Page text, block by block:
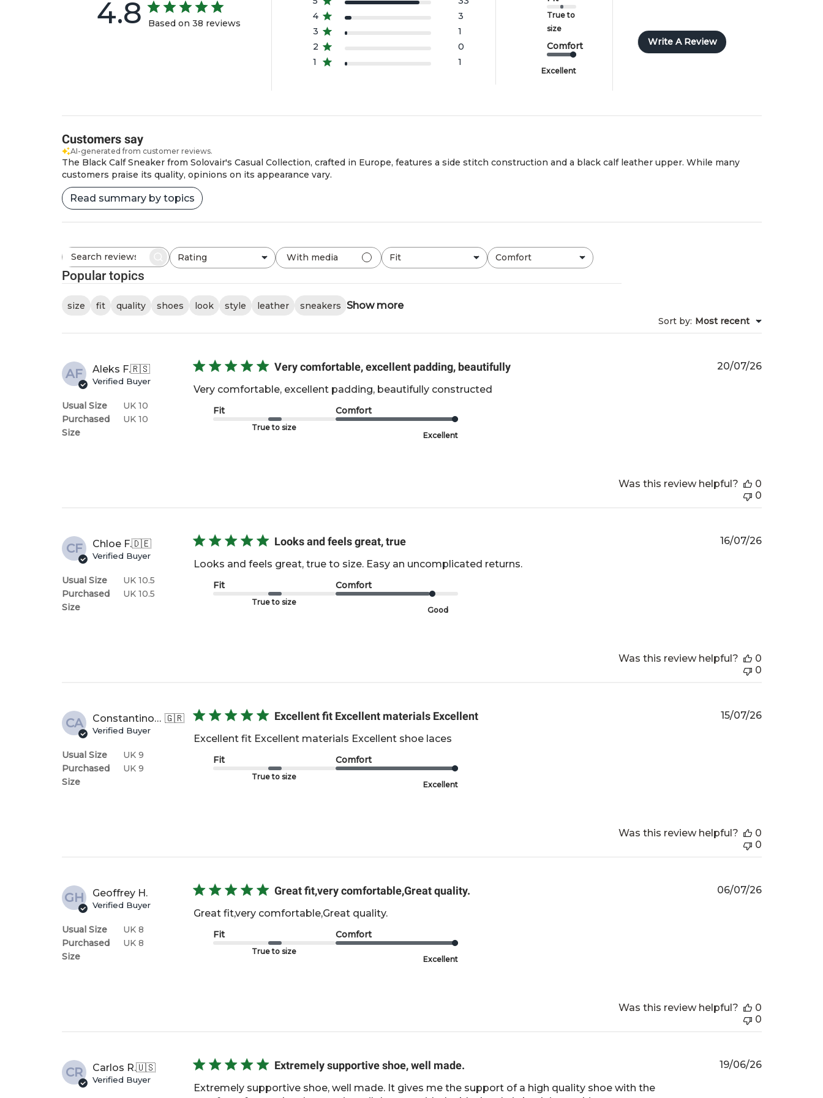
4.8 Based on 38 reviews
4
3
3
1
2
0
1
1
True to
size
Comfort
Excellent
Write A Review
Customers say
AI-generated from customer reviews.
The Black Calf Sneaker from Solovair's Casual Collection, crafted in Europe, features a side stitch construction and a black calf leather upper. While many
customers praise its quality, opinions on its appearance vary.
Read summary by topics
Search
reviews
Rating
All ratings With media Fit
All Comfort
All
Popular topics
size fit quality shoes look style leather sneakers Show more
Sort by: Most recent
AF Aleks F.🇷🇸
Verified Buyer
Usual Size
Purchased
Size
UK 10
UK 10
Very comfortable, excellent padding, beautifully
Very comfortable, excellent padding, beautifully constructed
Fit
True to size
Comfort
Excellent
Published
20/07/26
Was this review helpful?
0
0
CF Chloe F.🇩🇪
Verified Buyer
Usual Size
Purchased
Size
UK 10.5
UK 10.5
Looks and feels great, true
Looks and feels great, true to size. Easy an uncomplicated returns.
Fit
True to size
Comfort
Good
Published
16/07/26
Was this review helpful?
0
0
CA Constantinos A. 🇬🇷
Verified Buyer
Usual Size
Purchased
Size
UK 9
UK 9
Excellent fit Excellent materials Excellent
Excellent fit Excellent materials Excellent shoe laces
Fit
True to size
Comfort
Excellent
Published
15/07/26
Was this review helpful?
0
0
GH Geoffrey H.
Verified Buyer
Usual Size
Purchased
Size
UK 8
UK 8
Great fit,very comfortable,Great quality.
Great fit,very comfortable,Great quality.
Fit
True to size
Comfort
Excellent
Published
06/07/26
Was this review helpful?
0
0
CR Carlos R.🇺🇸
Verified Buyer
Extremely supportive shoe, well made.
Extremely supportive shoe, well made. It gives me the support of a high quality shoe with the
Published
19/06/26